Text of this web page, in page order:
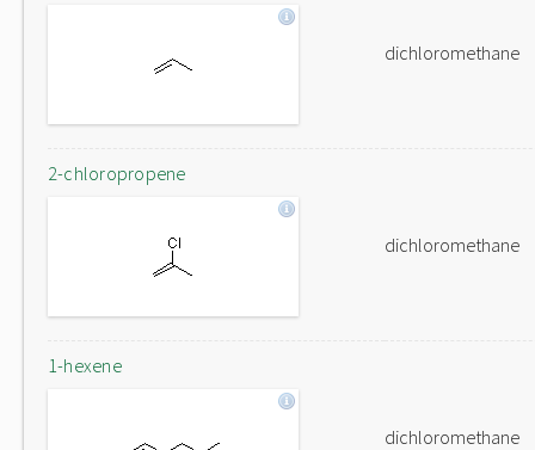
dichloromethane
2-chloropropene
dichloromethane
1-hexene
dichloromethane